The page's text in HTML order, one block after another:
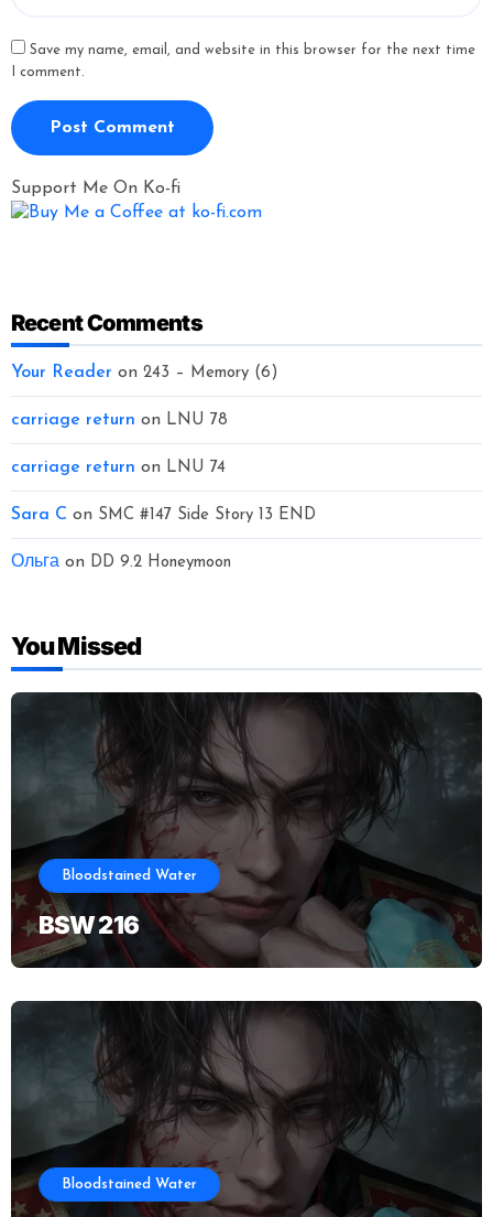
Save my name, email, and website in this browser for the next time
I comment.
Support Me On Ko-fi
Recent Comments
Your Reader on 243 – Memory (6)
carriage return on LNU 78
carriage return on LNU 74
Sara C on SMC #147 Side Story 13 END
Ольгаon DD 9.2 Honeymoon
You Missed
Bloodstained Water
BSW 216
Bloodstained Water